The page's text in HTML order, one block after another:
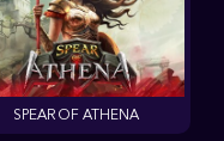
SPEAR OF ATHENA